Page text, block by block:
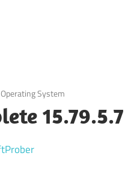
Operating System
15.79.5.7